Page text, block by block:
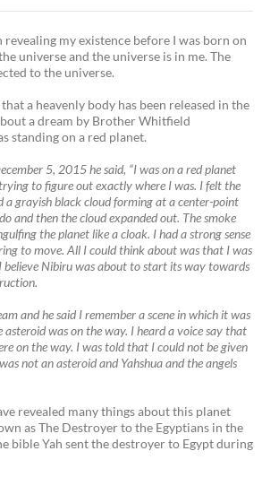
revealing my existence before I was born on
universe and the universe is in me. The
to the universe.
a heavenly body has been released in the
a dream by Brother Whitfield
standing on a red planet.
5, 2015 he said, “I was on a red planet
to figure out exactly where I was. I felt the
a grayish black cloud forming at a center-point
and then the cloud expanded out. The smoke
the planet like a cloak. I had a strong sense
to move. All I could think about was that I was
believe Nibiru was about to start its way towards
and he said I remember a scene in which it was
was on the way. I heard a voice say that
on the way. I was told that I could not be given
not an asteroid and Yahshua and the angels
revealed many things about this planet
as The Destroyer to the Egyptians in the
bible Yah sent the destroyer to Egypt during